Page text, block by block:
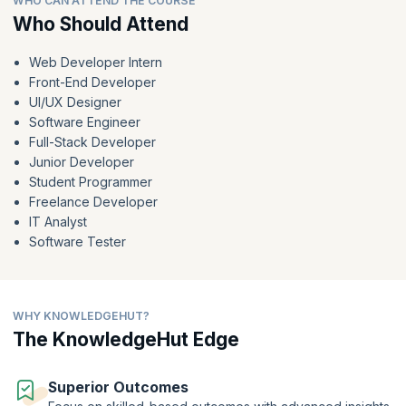
your dream web development career.
Who Should Attend
Web Developer Intern
Front-End Developer
UI/UX Designer
Software Engineer
Full-Stack Developer
Junior Developer
Student Programmer
Freelance Developer
IT Analyst
Software Tester
WHY KNOWLEDGEHUT?
The KnowledgeHut Edge
Superior Outcomes